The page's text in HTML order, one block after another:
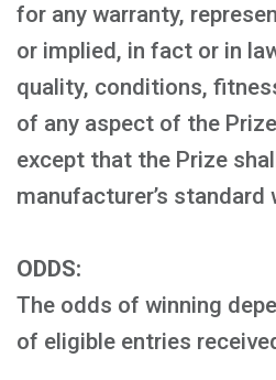
for any warranty,
or implied, in fact or in
quality, conditions,
of any aspect of the
except that the Prize
manufacturer’s standard
ODDS:
The odds of winning
of eligible entries